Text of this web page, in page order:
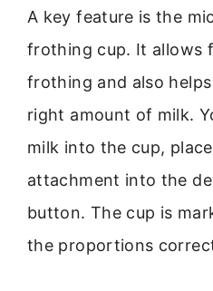
A key feature is the
frothing cup. It allows
frothing and also
right amount of milk.
milk into the cup,
attachment into the
button. The cup is
the proportions